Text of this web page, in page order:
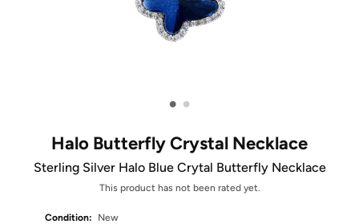
• •
Halo Butterfly Crystal Necklace
Sterling Silver Halo Blue Crytal Butterfly Necklace
This product has not been rated yet.
Condition: New